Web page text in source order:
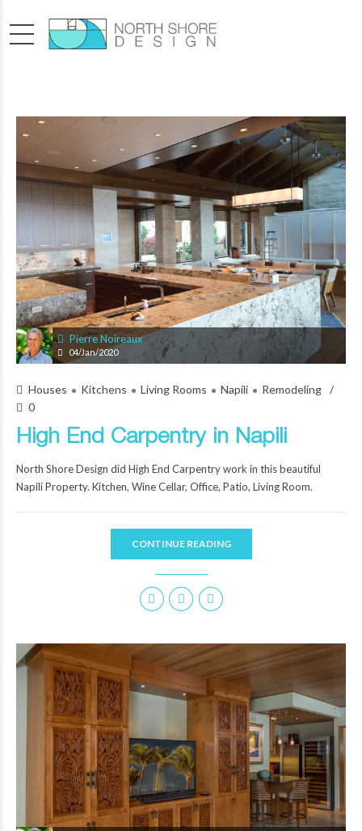
Pierre Noireaux
04/Jan/2020
Houses Kitchens Living Rooms Napili
Remodeling
0
High End Carpentry in Napili
North Shore Design did High End Carpentry work in this beautiful
Napili Property. Kitchen, Wine Cellar, Office, Patio, Living Room.
CONTINUE READING